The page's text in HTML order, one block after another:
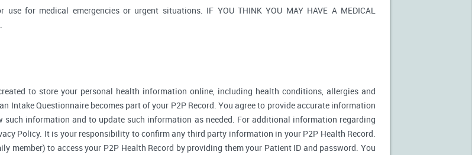
for medical emergencies or urgent situations. IF YOU THINK YOU MAY HAVE A MEDICAL
to store your personal health information online, including health conditions, allergies and
Intake Questionnaire becomes part of your P2P Record. You agree to provide accurate information
such information and to update such information as needed. For additional information regarding
Policy. It is your responsibility to confirm any third party information in your P2P Health Record.
member) to access your P2P Health Record by providing them your Patient ID and password. You